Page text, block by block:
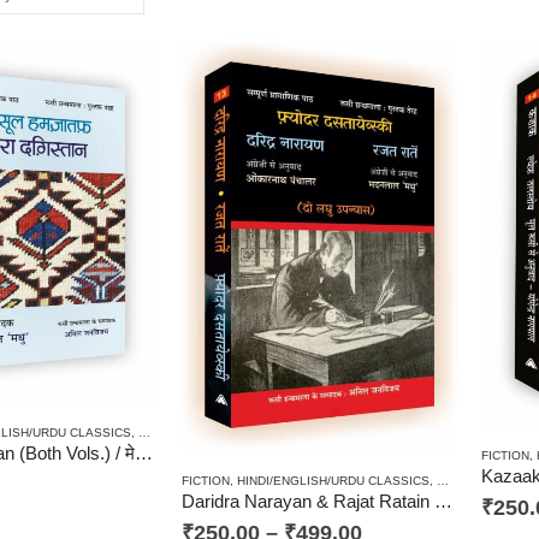
URDU CLASSICS NEW RELEASES,NOVEL
Mera Daghestan (Both Vols.) / मेरा दग़िस्तान (दोनों खण्ड)
FICTION ,HINDI/ENGLISH/URDU CLASSICS ,
Daridra Narayan & Rajat Ratain – Fyodor Dostoevsky / दरिद्र नारायण व रजत रातें – फ़्योदर दसतायेव्स्की
₹250.00 – ₹499.00
FICTION,
₹